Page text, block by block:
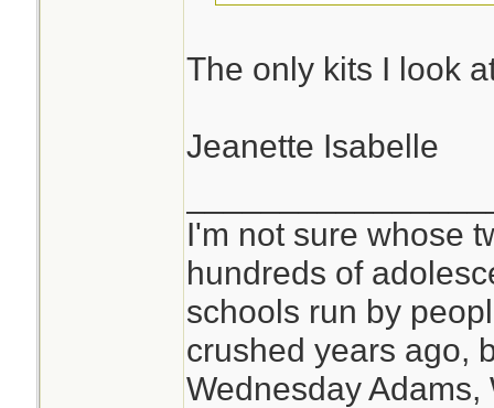
The only kits I look
Jeanette Isabelle
I'm not sure whose
hundreds of
schools run by
crushed years ago,
Wednesday Adams,